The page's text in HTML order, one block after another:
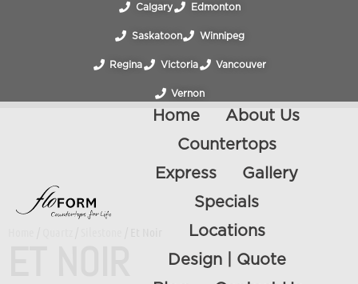
Calgary Edmonton
Saskatoon Winnipeg
Regina Victoria Vancouver
Vernon
Home
About Us
Countertops
Express
Gallery
Specials
Locations
Design | Quote